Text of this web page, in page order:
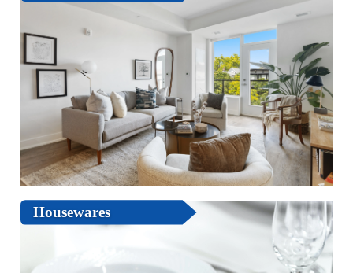
Housewares